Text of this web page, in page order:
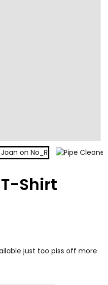
Shirt
just too piss off more